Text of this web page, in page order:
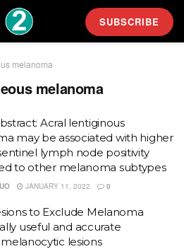
SUBSCRIBE
melanoma
melanoma
Acral lentiginous
may be associated with higher
lymph node positivity
to other melanoma subtypes
JANUARY 11, 2022 0
to Exclude Melanoma
useful and accurate
lesions